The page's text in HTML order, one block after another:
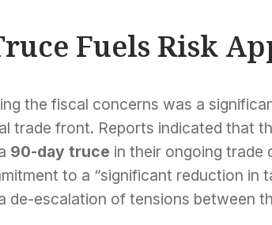
Fuels Risk
the fiscal concerns was a
trade front. Reports indicated that
90-day truce in their ongoing trade
to a “significant reduction in
de-escalation of tensions between